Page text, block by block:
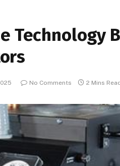
Technology
No Comments 2 Mins